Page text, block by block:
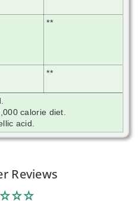
**
**
calorie diet.
acid.
Reviews